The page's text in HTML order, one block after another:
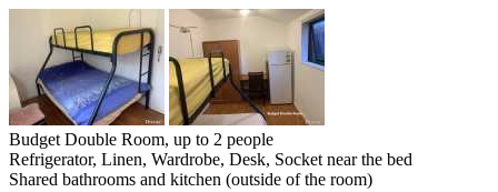
Budget Double Room, up to 2 people
Refrigerator, Linen, Wardrobe, Desk, Socket near the bed
Shared bathrooms and kitchen (outside of the room)